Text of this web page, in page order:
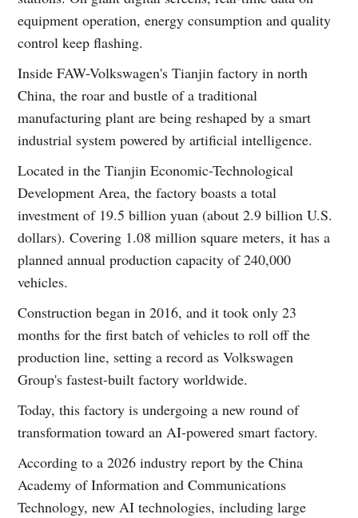
equipment operation, energy consumption and quality
control keep flashing.
Inside FAW-Volkswagen's Tianjin factory in north
China, the roar and bustle of a traditional
manufacturing plant are being reshaped by a smart
industrial system powered by artificial intelligence.
Located in the Tianjin Economic-Technological
Development Area, the factory boasts a total
investment of 19.5 billion yuan (about 2.9 billion U.S.
dollars). Covering 1.08 million square meters, it has a
planned annual production capacity of 240,000
vehicles.
Construction began in 2016, and it took only 23
months for the first batch of vehicles to roll off the
production line, setting a record as Volkswagen
Group's fastest-built factory worldwide.
Today, this factory is undergoing a new round of
transformation toward an AI-powered smart factory.
According to a 2026 industry report by the China
Academy of Information and Communications
Technology, new AI technologies, including large